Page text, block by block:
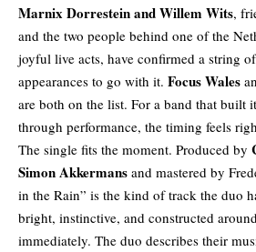
Marnix Dorrestein and Willem Wits,
and the two people behind one of the
joyful live acts, have confirmed a string
appearances to go with it. Focus Wales
are both on the list. For a band that built
through performance, the timing feels
The single fits the moment. Produced by
Simon Akkermans and mastered by
in the Rain” is the kind of track the duo
bright, instinctive, and constructed
immediately. The duo describes their